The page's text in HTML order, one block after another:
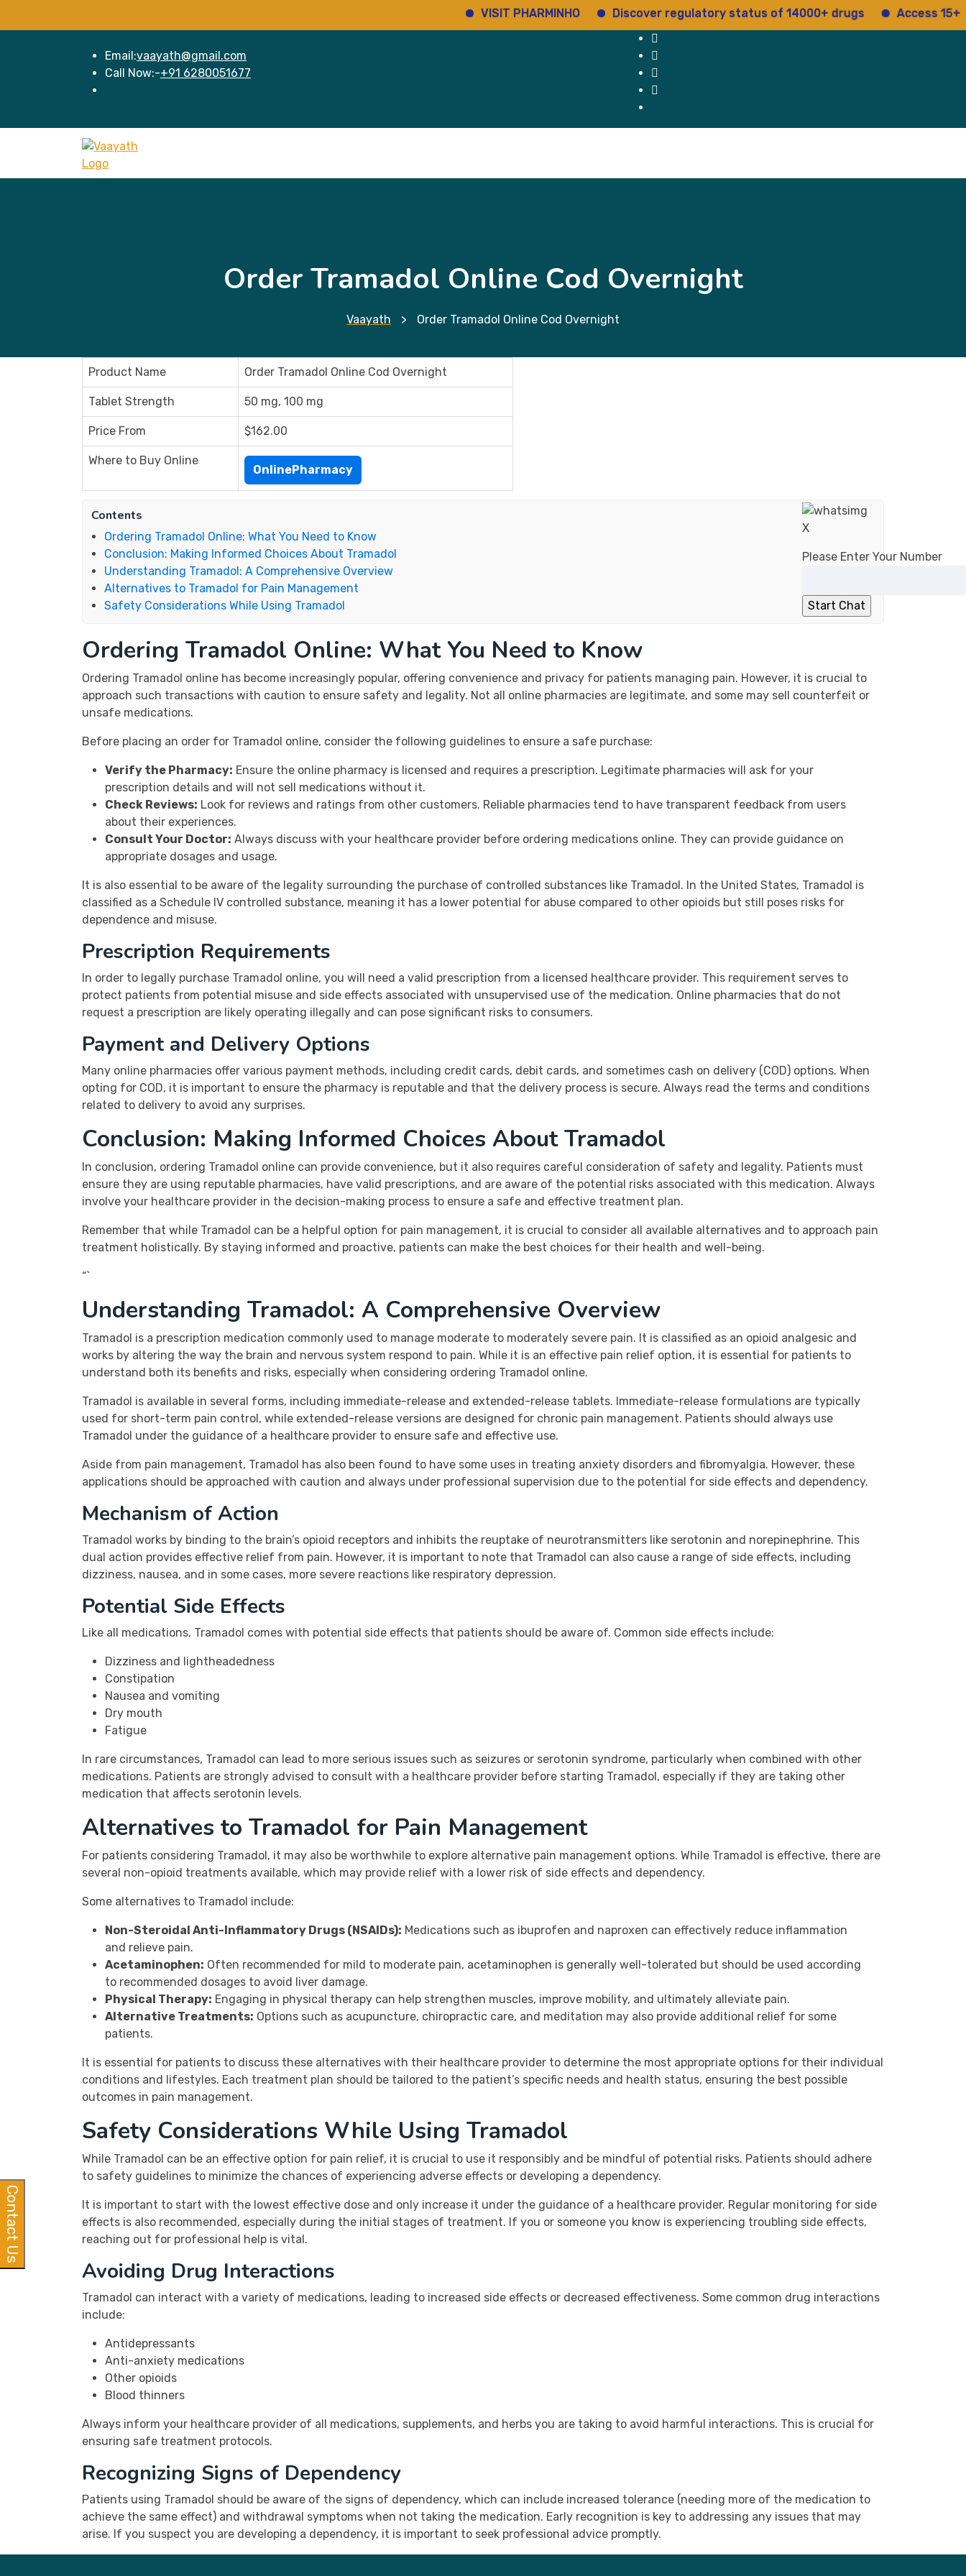
VISIT PHARMINHO Discover regulatory status of 14000+ drugs Access 15+
Email:vaayath@gmail.com
Call Now:-+91 6280051677
X
Please Enter Your Number
Order Tramadol Online Cod Overnight
Vaayath > Order Tramadol Online Cod Overnight
Product Name Order Tramadol Online Cod Overnight
Tablet Strength 50 mg, 100 mg
Price From $162.00
Where to Buy Online
OnlinePharmacy
Contents
Ordering Tramadol Online: What You Need to Know
Conclusion: Making Informed Choices About Tramadol
Understanding Tramadol: A Comprehensive Overview
Alternatives to Tramadol for Pain Management
Safety Considerations While Using Tramadol
Ordering Tramadol Online: What You Need to Know
Ordering Tramadol online has become increasingly popular, offering convenience and privacy for patients managing pain. However, it is crucial to
approach such transactions with caution to ensure safety and legality. Not all online pharmacies are legitimate, and some may sell counterfeit or
unsafe medications.
Before placing an order for Tramadol online, consider the following guidelines to ensure a safe purchase:
Verify the Pharmacy: Ensure the online pharmacy is licensed and requires a prescription. Legitimate pharmacies will ask for your
prescription details and will not sell medications without it.
Check Reviews: Look for reviews and ratings from other customers. Reliable pharmacies tend to have transparent feedback from users
about their experiences.
Consult Your Doctor: Always discuss with your healthcare provider before ordering medications online. They can provide guidance on
appropriate dosages and usage.
It is also essential to be aware of the legality surrounding the purchase of controlled substances like Tramadol. In the United States, Tramadol is
classified as a Schedule IV controlled substance, meaning it has a lower potential for abuse compared to other opioids but still poses risks for
dependence and misuse.
Prescription Requirements
In order to legally purchase Tramadol online, you will need a valid prescription from a licensed healthcare provider. This requirement serves to
protect patients from potential misuse and side effects associated with unsupervised use of the medication. Online pharmacies that do not
request a prescription are likely operating illegally and can pose significant risks to consumers.
Payment and Delivery Options
Many online pharmacies offer various payment methods, including credit cards, debit cards, and sometimes cash on delivery (COD) options. When
opting for COD, it is important to ensure the pharmacy is reputable and that the delivery process is secure. Always read the terms and conditions
related to delivery to avoid any surprises.
Conclusion: Making Informed Choices About Tramadol
In conclusion, ordering Tramadol online can provide convenience, but it also requires careful consideration of safety and legality. Patients must
ensure they are using reputable pharmacies, have valid prescriptions, and are aware of the potential risks associated with this medication. Always
involve your healthcare provider in the decision-making process to ensure a safe and effective treatment plan.
Remember that while Tramadol can be a helpful option for pain management, it is crucial to consider all available alternatives and to approach pain
treatment holistically. By staying informed and proactive, patients can make the best choices for their health and well-being.
“`
Understanding Tramadol: A Comprehensive Overview
Tramadol is a prescription medication commonly used to manage moderate to moderately severe pain. It is classified as an opioid analgesic and
works by altering the way the brain and nervous system respond to pain. While it is an effective pain relief option, it is essential for patients to
understand both its benefits and risks, especially when considering ordering Tramadol online.
Tramadol is available in several forms, including immediate-release and extended-release tablets. Immediate-release formulations are typically
used for short-term pain control, while extended-release versions are designed for chronic pain management. Patients should always use
Tramadol under the guidance of a healthcare provider to ensure safe and effective use.
Aside from pain management, Tramadol has also been found to have some uses in treating anxiety disorders and fibromyalgia. However, these
applications should be approached with caution and always under professional supervision due to the potential for side effects and dependency.
Mechanism of Action
Tramadol works by binding to the brain’s opioid receptors and inhibits the reuptake of neurotransmitters like serotonin and norepinephrine. This
dual action provides effective relief from pain. However, it is important to note that Tramadol can also cause a range of side effects, including
dizziness, nausea, and in some cases, more severe reactions like respiratory depression.
Potential Side Effects
Like all medications, Tramadol comes with potential side effects that patients should be aware of. Common side effects include:
Dizziness and lightheadedness
Constipation
Nausea and vomiting
Dry mouth
Fatigue
In rare circumstances, Tramadol can lead to more serious issues such as seizures or serotonin syndrome, particularly when combined with other
medications. Patients are strongly advised to consult with a healthcare provider before starting Tramadol, especially if they are taking other
medication that affects serotonin levels.
Alternatives to Tramadol for Pain Management
For patients considering Tramadol, it may also be worthwhile to explore alternative pain management options. While Tramadol is effective, there are
several non-opioid treatments available, which may provide relief with a lower risk of side effects and dependency.
Some alternatives to Tramadol include:
Non-Steroidal Anti-Inflammatory Drugs (NSAIDs): Medications such as ibuprofen and naproxen can effectively reduce inflammation
and relieve pain.
Acetaminophen: Often recommended for mild to moderate pain, acetaminophen is generally well-tolerated but should be used according
to recommended dosages to avoid liver damage.
Physical Therapy: Engaging in physical therapy can help strengthen muscles, improve mobility, and ultimately alleviate pain.
Alternative Treatments: Options such as acupuncture, chiropractic care, and meditation may also provide additional relief for some
patients.
It is essential for patients to discuss these alternatives with their healthcare provider to determine the most appropriate options for their individual
conditions and lifestyles. Each treatment plan should be tailored to the patient’s specific needs and health status, ensuring the best possible
outcomes in pain management.
Safety Considerations While Using Tramadol
While Tramadol can be an effective option for pain relief, it is crucial to use it responsibly and be mindful of potential risks. Patients should adhere
to safety guidelines to minimize the chances of experiencing adverse effects or developing a dependency.
It is important to start with the lowest effective dose and only increase it under the guidance of a healthcare provider. Regular monitoring for side
effects is also recommended, especially during the initial stages of treatment. If you or someone you know is experiencing troubling side effects,
reaching out for professional help is vital.
Avoiding Drug Interactions
Tramadol can interact with a variety of medications, leading to increased side effects or decreased effectiveness. Some common drug interactions
include:
Antidepressants
Anti-anxiety medications
Other opioids
Blood thinners
Always inform your healthcare provider of all medications, supplements, and herbs you are taking to avoid harmful interactions. This is crucial for
ensuring safe treatment protocols.
Recognizing Signs of Dependency
Patients using Tramadol should be aware of the signs of dependency, which can include increased tolerance (needing more of the medication to
achieve the same effect) and withdrawal symptoms when not taking the medication. Early recognition is key to addressing any issues that may
arise. If you suspect you are developing a dependency, it is important to seek professional advice promptly.
Contact Us